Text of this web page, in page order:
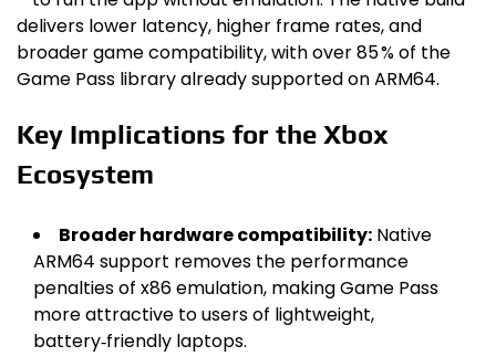
delivers lower latency, higher frame rates, and
broader game compatibility, with over 85 % of the
Game Pass library already supported on ARM64.
Key Implications for the Xbox
Ecosystem
Broader hardware compatibility: Native
ARM64 support removes the performance
penalties of x86 emulation, making Game Pass
more attractive to users of lightweight,
battery‑friendly laptops.